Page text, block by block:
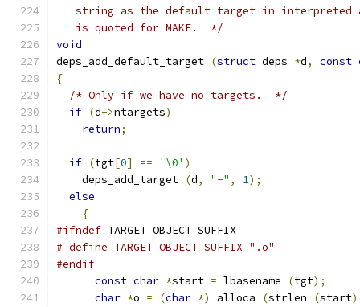
string as the default target in interpreted
   is quoted for MAKE.  */
void
deps_add_default_target (struct deps *d, const
{
/* Only if we have no targets.  */
if (d->ntargets)
return;
if (tgt[0] == '\0' )
    deps_add_target
(d, "-" , 1);
else
{
#ifndef TARGET_OBJECT_SUFFIX
# define TARGET_OBJECT_SUFFIX ".o"
#endif
const char *start = lbasename (tgt);
char *o = (char *) alloca (strlen (start)